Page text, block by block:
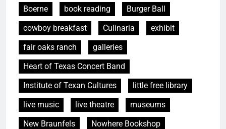
Boerne
book reading
Burger Ball
cowboy breakfast
Culinaria
exhibit
fair oaks ranch
galleries
Heart of Texas Concert Band
Institute of Texan Cultures
little free library
live music
live theatre
museums
New Braunfels
Nowhere Bookshop